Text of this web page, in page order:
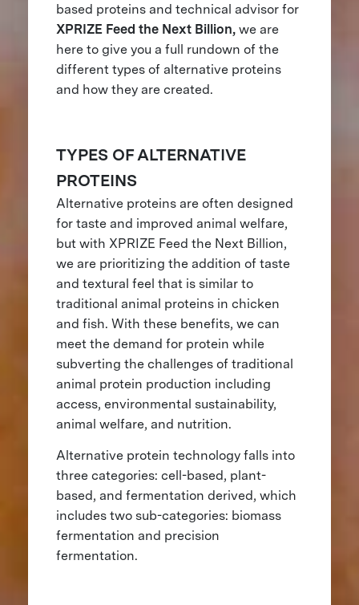
based proteins and technical advisor for
XPRIZE Feed the Next Billion, we are
here to give you a full rundown of the
different types of alternative proteins
and how they are created.
TYPES OF ALTERNATIVE
PROTEINS
Alternative proteins are often designed
for taste and improved animal welfare,
but with XPRIZE Feed the Next Billion,
we are prioritizing the addition of taste
and textural feel that is similar to
traditional animal proteins in chicken
and fish. With these benefits, we can
meet the demand for protein while
subverting the challenges of traditional
animal protein production including
access, environmental sustainability,
animal welfare, and nutrition.
Alternative protein technology falls into
three categories: cell-based, plant-
based, and fermentation derived, which
includes two sub-categories: biomass
fermentation and precision
fermentation.